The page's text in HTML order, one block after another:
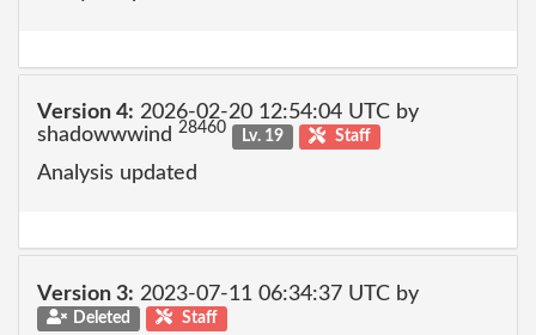
Version 4: 2026-02-20 12:54:04 UTC by
shadowwwind 28460 Lv. 19 Staff
Analysis updated
Version 3: 2023-07-11 06:34:37 UTC by
Deleted Staff